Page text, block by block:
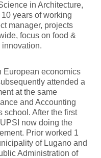
in Architecture,
years of working
manager, projects
focus on food &
innovation.
European economics
attended a
at the same
and Accounting
school. After the first
now doing the
Prior worked 1
of Lugano and
Administration of